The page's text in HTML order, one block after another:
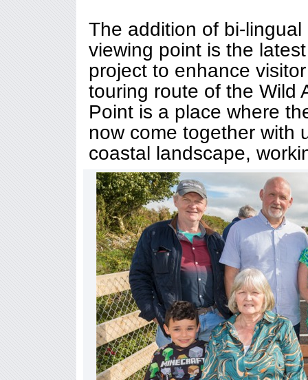
The addition of bi-
viewing point is the
project to enhance
touring route of the Wild
Point is a place where
now come together with
coastal landscape,